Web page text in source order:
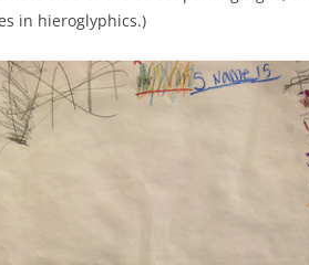
in hieroglyphics.)